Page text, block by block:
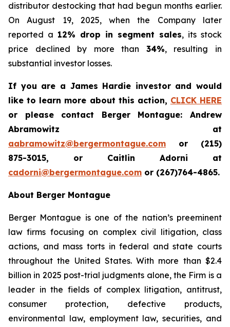
distributor destocking that had begun months earlier.
On August 19, 2025, when the Company later
reported a 12% drop in segment sales, its stock
price declined by more than 34%, resulting in
substantial investor losses.
If you are a James Hardie investor and would
like to learn more about this action, CLICK HERE
or please contact Berger Montague: Andrew
Abramowitz at
aabramowitz@bergermontague.com or (215)
875-3015, or Caitlin Adorni at
cadorni@bergermontague.com or (267)764-4865.
About Berger Montague
Berger Montague is one of the nation’s preeminent
law firms focusing on complex civil litigation, class
actions, and mass torts in federal and state courts
throughout the United States. With more than $2.4
billion in 2025 post-trial judgments alone, the Firm is a
leader in the fields of complex litigation, antitrust,
consumer protection, defective products,
environmental law, employment law, securities, and